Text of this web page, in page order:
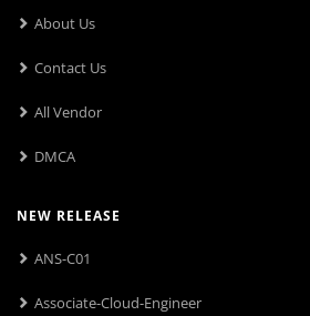
About Us
Contact Us
All Vendor
DMCA
NEW RELEASE
ANS-C01
Associate-Cloud-Engineer